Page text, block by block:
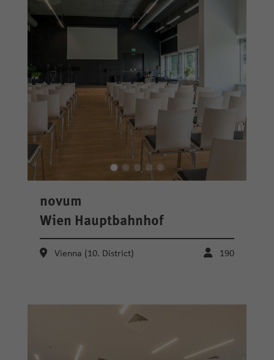
novum
Wien Hauptbahnhof
Vienna (10. District) 190